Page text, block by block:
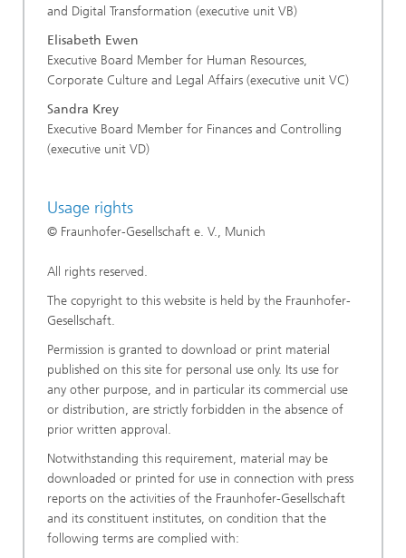
and Digital Transformation (executive unit VB)
Elisabeth Ewen
Executive Board Member for Human Resources,
Corporate Culture and Legal Affairs (executive unit VC)
Sandra Krey
Executive Board Member for Finances and Controlling
(executive unit VD)
Usage rights
© Fraunhofer-Gesellschaft e. V., Munich
All rights reserved.
The copyright to this website is held by the Fraunhofer-
Gesellschaft.
Permission is granted to download or print material
published on this site for personal use only. Its use for
any other purpose, and in particular its commercial use
or distribution, are strictly forbidden in the absence of
prior written approval.
Notwithstanding this requirement, material may be
downloaded or printed for use in connection with press
reports on the activities of the Fraunhofer-Gesellschaft
and its constituent institutes, on condition that the
following terms are complied with: